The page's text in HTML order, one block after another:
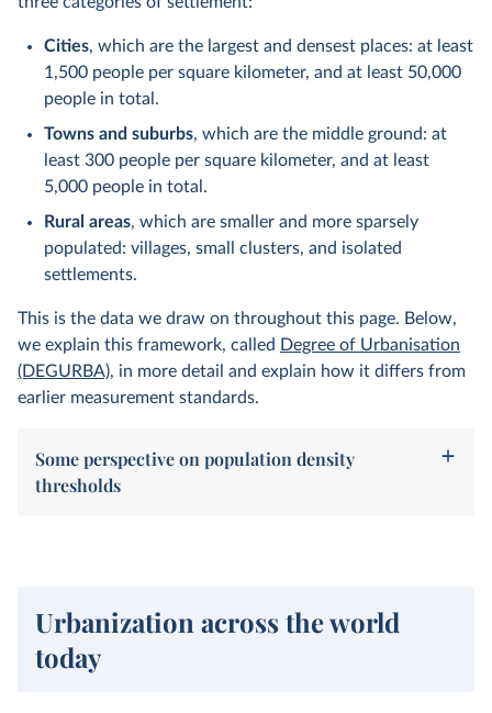
Cities, which are the largest and densest places: at least
1,500 people per square kilometer, and at least 50,000
people in total.
Towns and suburbs, which are the middle ground: at
least 300 people per square kilometer, and at least
5,000 people in total.
Rural areas, which are smaller and more sparsely
populated: villages, small clusters, and isolated
settlements.
This is the data we draw on throughout this page. Below,
we explain this framework, called Degree of Urbanisation
(DEGURBA), in more detail and explain how it differs from
earlier measurement standards.
Some perspective on population density
thresholds
Urbanization across the world
today